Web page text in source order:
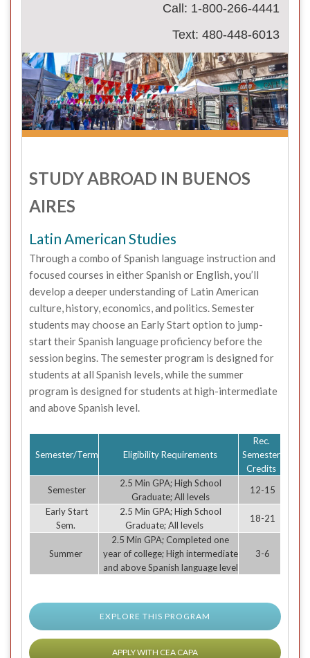
Call: 1-800-266-4441
Text: 480-448-6013
STUDY ABROAD IN BUENOS
AIRES
Latin American Studies
Through a combo of Spanish language instruction and
focused courses in either Spanish or English, you’ll
develop a deeper understanding of Latin American
culture, history, economics, and politics. Semester
students may choose an Early Start option to jump-
start their Spanish language proficiency before the
session begins. The semester program is designed for
students at all Spanish levels, while the summer
program is designed for students at high-intermediate
and above Spanish level.
Semester/Term Eligibility Requirements
Rec.
Semester
Credits
Semester
2.5 Min GPA; High School
Graduate; All levels
12-15
Early Start
Sem.
2.5 Min GPA; High School
Graduate; All levels
18-21
Summer
2.5 Min GPA; Completed one
year of college; High intermediate
and above Spanish language level
3-6
EXPLORE THIS PROGRAM
APPLY WITH CEA CAPA